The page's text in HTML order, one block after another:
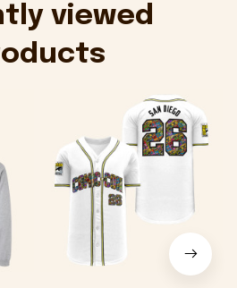
viewed